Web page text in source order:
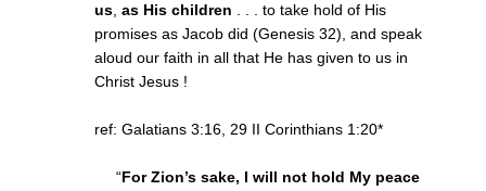
us as His children . . . to take hold of His
promises as Jacob did (Genesis 32), and speak
aloud our faith in all that He has given to us in
Christ Jesus !
ref: Galatians 3:16 , 29 II Corinthians 1:20*
“For Zion’s sake, I will not hold My peace